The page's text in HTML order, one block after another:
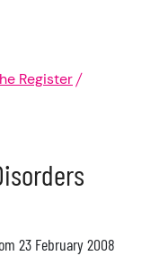
Register
23 February 2008